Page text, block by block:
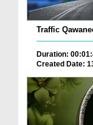
Traffic
Duration:
Created Date: